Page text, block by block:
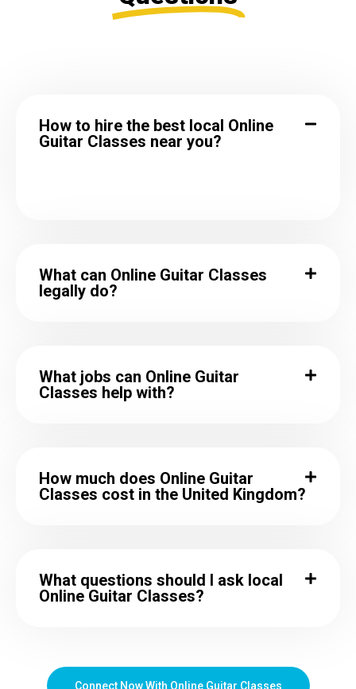
How to hire the best local Online
Guitar Classes near you?
What can Online Guitar Classes
legally do?
What jobs can Online Guitar
Classes help with?
How much does Online Guitar
Classes cost in the United Kingdom?
What questions should I ask local
Online Guitar Classes?
Connect Now With Online Guitar Classes